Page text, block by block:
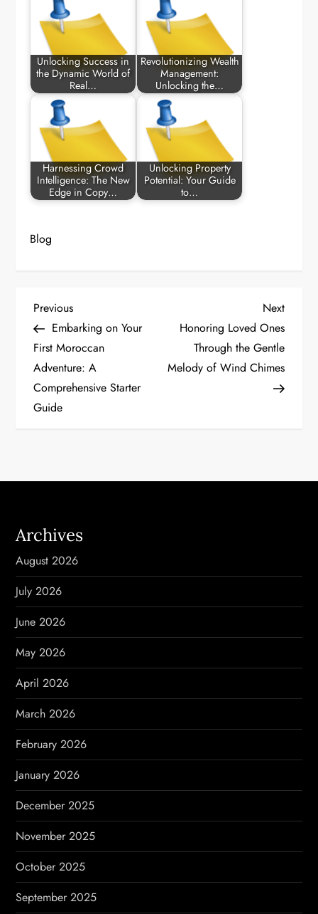
Unlocking Success in
the Dynamic World of
Real…
Revolutionizing Wealth
Management:
Unlocking the…
Harnessing Crowd
Intelligence: The New
Edge in Copy…
Unlocking Property
Potential: Your Guide
to…
Blog
P
o
s
t
i
g
a
t
i
o
n
Previous
Post
Previous
Embarking on Your
First Moroccan
Adventure: A
Comprehensive Starter
Guide
Next
Post
Next
Honoring Loved Ones
Through the Gentle
Melody of Wind Chimes
Archives
August 2026
July 2026
June 2026
May 2026
April 2026
March 2026
February 2026
January 2026
December 2025
November 2025
October 2025
September 2025